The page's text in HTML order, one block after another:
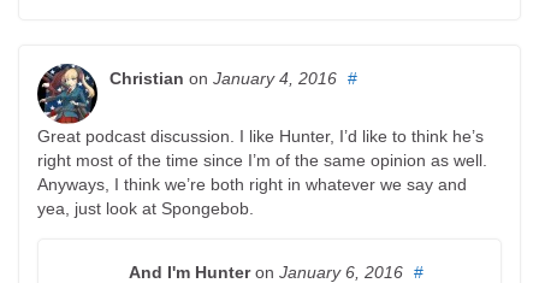
Christian on January 4, 2016 #
Great podcast discussion. I like Hunter, I’d like to think he’s
right most of the time since I’m of the same opinion as well.
Anyways, I think we’re both right in whatever we say and
yea, just look at Spongebob.
And I'm Hunteron January 6, 2016 #